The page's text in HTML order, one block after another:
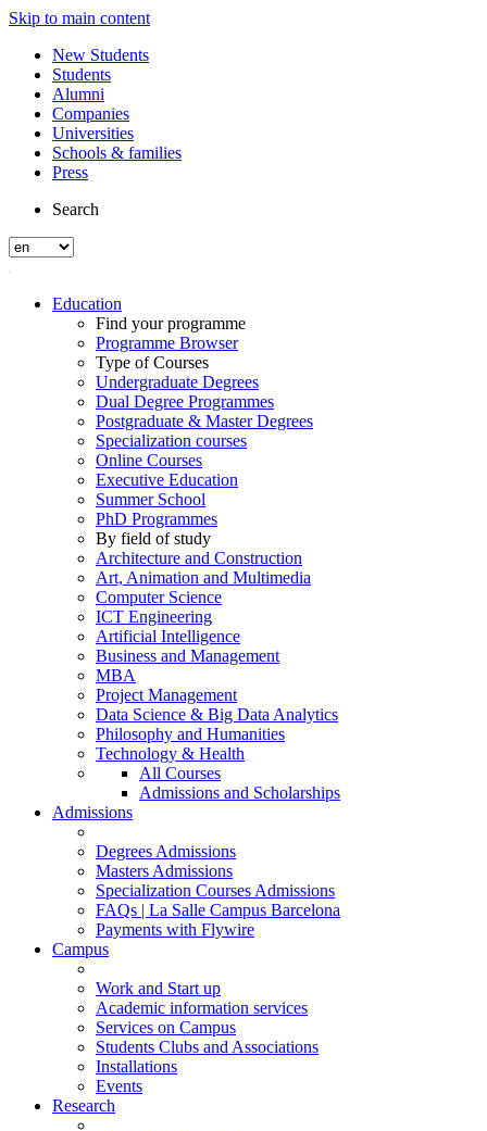
Skip to main content
New Students
Students
Alumni
Companies
Universities
Schools & families
Press
Search
Education
Find your programme
Programme Browser
Type of Courses
Undergraduate Degrees
Dual Degree Programmes
Postgraduate & Master Degrees
Specialization courses
Online Courses
Executive Education
Summer School
PhD Programmes
By field of study
Architecture and Construction
Art, Animation and Multimedia
Computer Science
ICT Engineering
Artificial Intelligence
Business and Management
MBA
Project Management
Data Science & Big Data Analytics
Philosophy and Humanities
Technology & Health
All Courses
Admissions and Scholarships
Admissions
Degrees Admissions
Masters Admissions
Specialization Courses Admissions
FAQs | La Salle Campus Barcelona
Payments with Flywire
Campus
Work and Start up
Academic information services
Services on Campus
Students Clubs and Associations
Installations
Events
Research